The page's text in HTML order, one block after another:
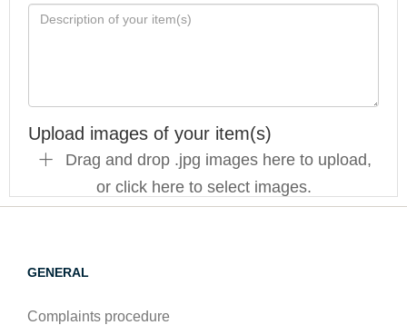
Upload images of your item(s)
Drag and drop .jpg images here to upload,
or click here to select images.
GENERAL
Complaints procedure